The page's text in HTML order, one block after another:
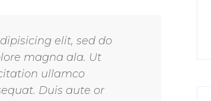
elit, sed do
magna ala. Ut
ullamco
Duis aute or